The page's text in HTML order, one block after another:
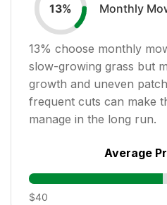
13% Monthly
13% choose monthly
slow-growing grass but
growth and uneven
frequent cuts can make
manage in the long run.
Average
$40